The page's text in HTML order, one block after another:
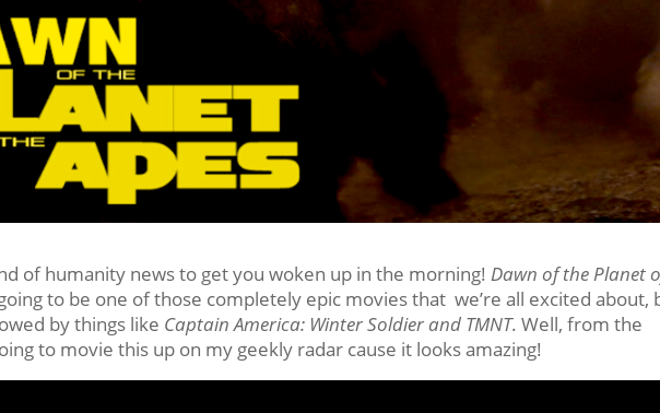
of humanity news to get you woken up in the morning!Dawn of the Planet
to be one of those completely epic movies that we’re all excited about,
by things like Captain America: Winter Soldier and TMNT. Well, from the
to movie this up on my geekly radar cause it looks amazing!